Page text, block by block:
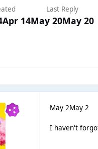
Apr 14
Last Reply
May 20May 20
May 2May 2
I haven't